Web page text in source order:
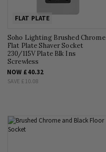
FLAT PLATE
Soho Lighting Brushed Chrome
Flat Plate Shaver Socket
230/115V Plate Blk Ins
Screwless
NOW £40.32
SAVE £10.08